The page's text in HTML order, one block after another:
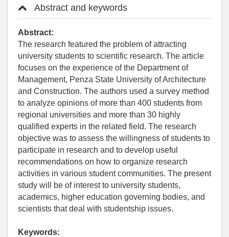
Abstract and keywords
Abstract:
The research featured the problem of attracting
university students to scientific research. The article
focuses on the experience of the Department of
Management, Penza State University of Architecture
and Construction. The authors used a survey method
to analyze opinions of more than 400 students from
regional universities and more than 30 highly
qualified experts in the related field. The research
objective was to assess the willingness of students to
participate in research and to develop useful
recommendations on how to organize research
activities in various student communities. The present
study will be of interest to university students,
academics, higher education governing bodies, and
scientists that deal with studentship issues.
Keywords: